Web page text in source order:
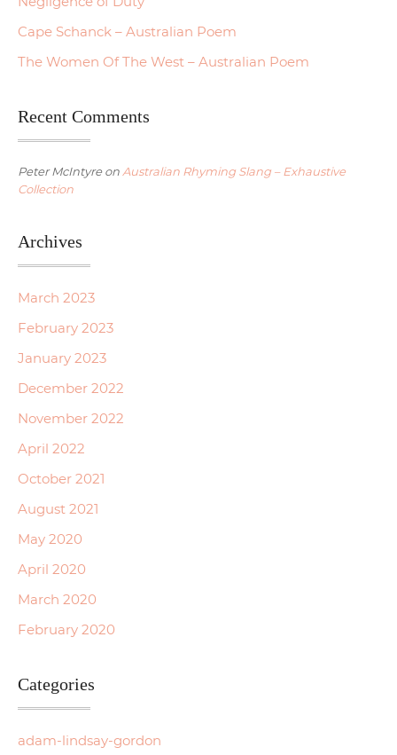
Cape Schanck – Australian Poem
The Women Of The West – Australian Poem
Recent Comments
Peter McIntyreon Australian Rhyming Slang – Exhaustive
Collection
Archives
March 2023
February 2023
January 2023
December 2022
November 2022
April 2022
October 2021
August 2021
May 2020
April 2020
March 2020
February 2020
Categories
adam-lindsay-gordon